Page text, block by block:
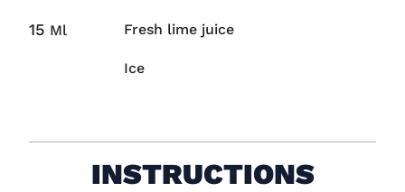
15 Ml Fresh lime juice
Ice
INSTRUCTIONS